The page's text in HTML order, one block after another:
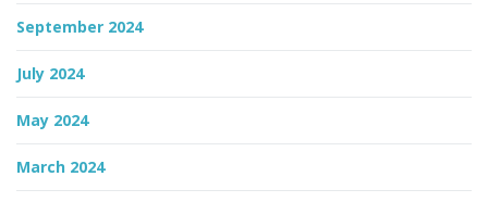
September 2024
July 2024
May 2024
March 2024